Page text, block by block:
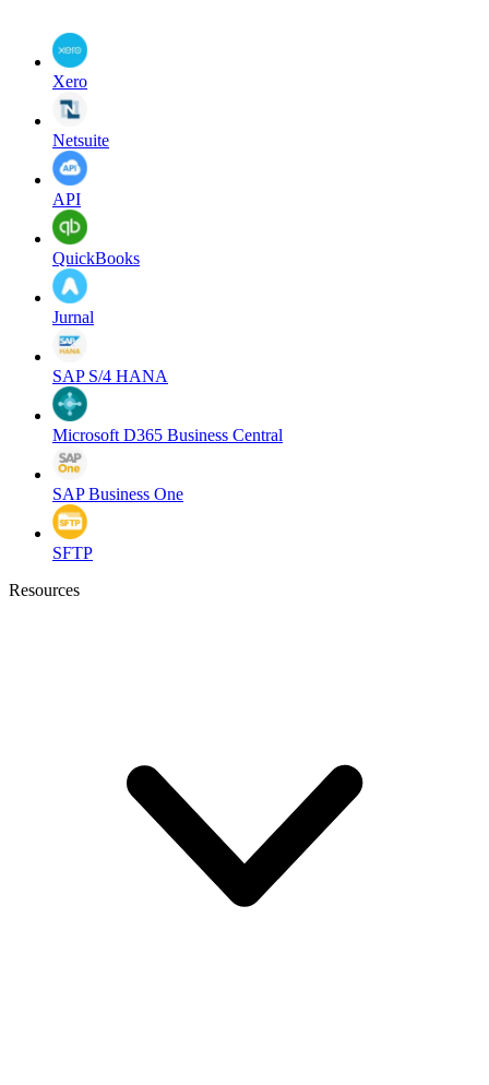
Xero
Netsuite
API
QuickBooks
Jurnal
SAP S/4 HANA
Microsoft D365 Business Central
SAP Business One
SFTP
Resources